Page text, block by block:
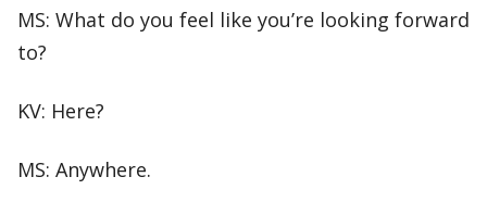
MS: What do you feel like you’re looking forward
to?
KV: Here?
MS: Anywhere.